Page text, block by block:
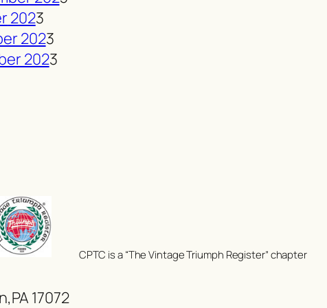
2023
2023
2023
CPTC is a “The Vintage Triumph Register” chapter
17072